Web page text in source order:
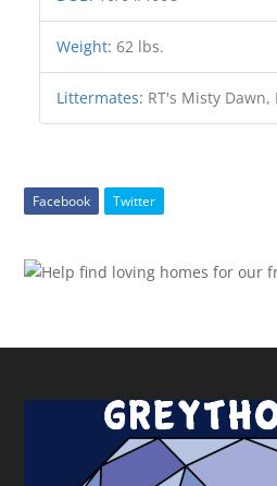
Weight:62 lbs.
Littermates: RT's Misty Dawn,
Facebook Twitter